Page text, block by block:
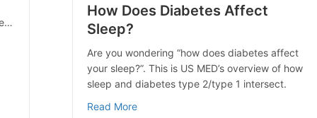
| A Guide to Managing Stress and Diabetes
How Does Diabetes Affect
Sleep?
Are you wondering “how does diabetes affect
your sleep?”. This is US MED’s overview of how
sleep and diabetes type 2/type 1 intersect.
Read Moreabout How Does Diabetes Affect Sleep?